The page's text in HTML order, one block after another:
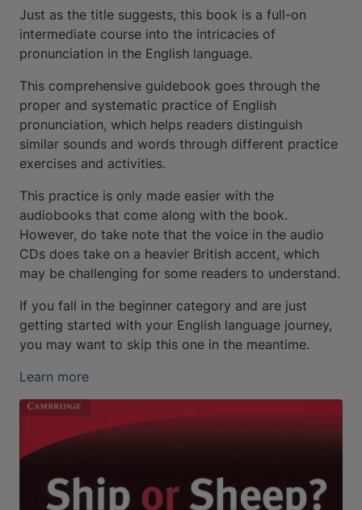
Just as the title suggests, this book is a full-on
intermediate course into the intricacies of
pronunciation in the English language.
This comprehensive guidebook goes through the
proper and systematic practice of English
pronunciation, which helps readers distinguish
similar sounds and words through different practice
exercises and activities.
This practice is only made easier with the
audiobooks that come along with the book.
However, do take note that the voice in the audio
CDs does take on a heavier British accent, which
may be challenging for some readers to understand.
If you fall in the beginner category and are just
getting started with your English language journey,
you may want to skip this one in the meantime.
Learn more